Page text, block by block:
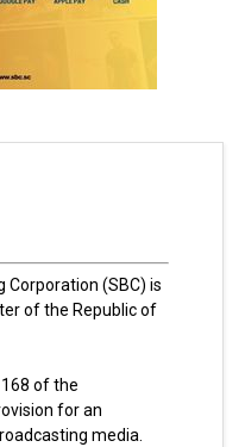
Corporation (SBC) is
of the Republic of
of the
for an
media.